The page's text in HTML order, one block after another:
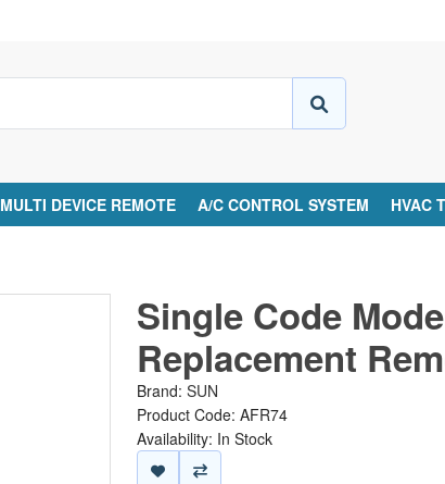
MULTI DEVICE REMOTE A/C CONTROL SYSTEM HVAC
Single Code
Replacement
Brand: SUN
Product Code: AFR74
Availability: In Stock